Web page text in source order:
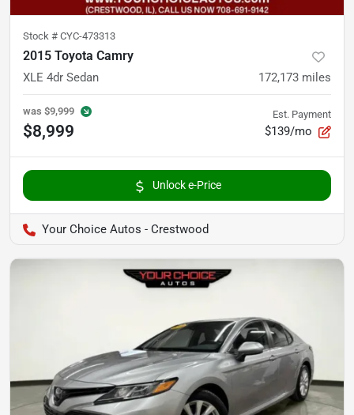
Stock # CYC-473313
2015 Toyota Camry
XLE 4dr Sedan 172,173 miles
was $9,999
$8,999
Est. Payment
$139/mo
Unlock e-Price
Your Choice Autos - Crestwood